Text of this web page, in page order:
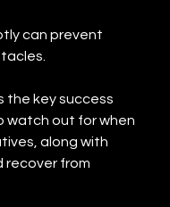
can prevent
the key success
watch out for when
along with
recover from